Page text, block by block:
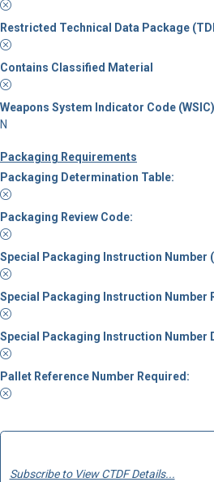
Restricted Technical Data Package
Contains Classified Material
Weapons System Indicator Code
N
Packaging Requirements
Packaging Determination Table:
Packaging Review Code:
Special Packaging Instruction Number
Special Packaging Instruction Number
Special Packaging Instruction Number
Pallet Reference Number Required:
Subscribe to View CTDF Details...